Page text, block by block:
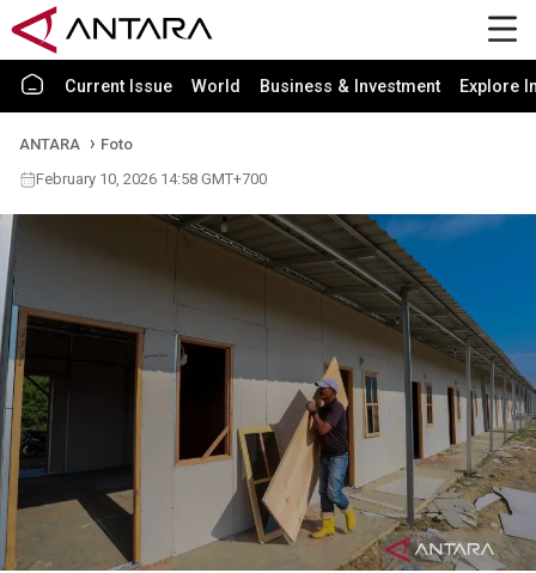
Current Issue World Business & Investment Explore
ANTARA
Foto
February 10, 2026 14:58 GMT+700